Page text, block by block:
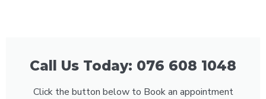
Call Us Today: 076 608 1048
Click the button below to Book an appointment